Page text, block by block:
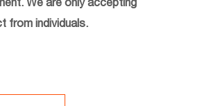
from individuals.